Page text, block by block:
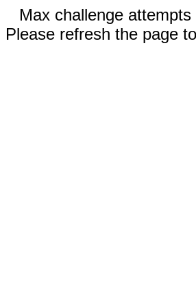
Max challenge attempts
Please refresh the page